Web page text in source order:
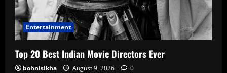
Entertainment
Top 20 Best Indian Movie Directors Ever
bohnisikha August 9, 2026 0